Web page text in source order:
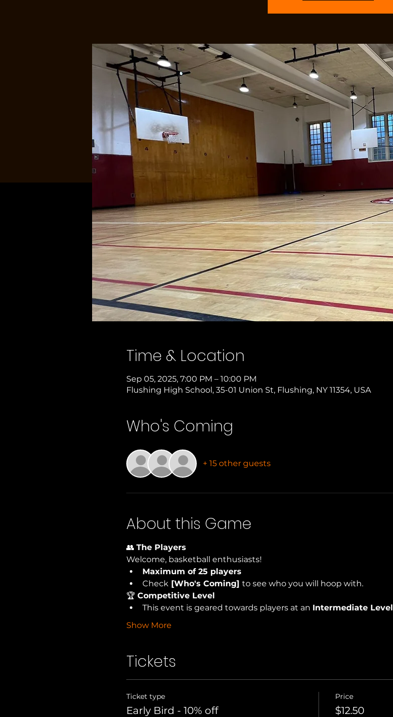
Time & Location
Sep 05, 2025, 7:00 PM – 10:00 PM
Flushing High School, 35-01 Union St, Flushing, NY 11354, USA
Who's Coming
+ 15 other guests
About this Game
👥 The Players
Welcome, basketball enthusiasts!
Maximum of 25 players
Check [Who's Coming] to see who you will hoop with.
🏆 Competitive Level
This event is geared towards players at an Intermediate Level
Show More
Tickets
Ticket type
Early Bird - 10% off
Price
$12.50